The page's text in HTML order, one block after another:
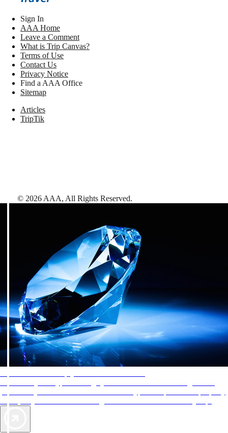
Sign In
AAA Home
Leave a Comment
What is Trip Canvas?
Terms of Use
Contact Us
Privacy Notice
Find a AAA Office
Sitemap
Articles
TripTik
© 2026 AAA, All Rights Reserved.